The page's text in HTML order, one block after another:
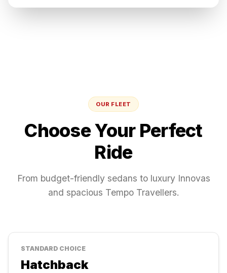
OUR FLEET
Choose Your Perfect
Ride
From budget-friendly sedans to luxury Innovas
and spacious Tempo Travellers.
STANDARD CHOICE
Hatchback